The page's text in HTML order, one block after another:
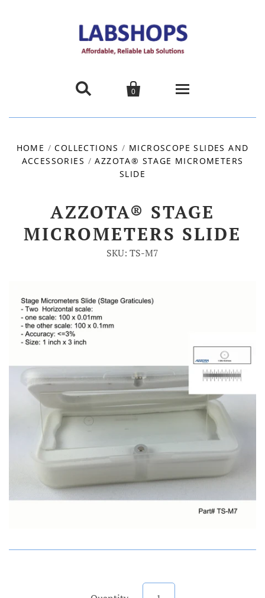
 
0
Products
Contact Us
HOME / COLLECTIONS / MICROSCOPE SLIDES AND
ACCESSORIES / AZZOTA® STAGE MICROMETERS
SLIDE
AZZOTA® STAGE
MICROMETERS SLIDE
SKU: TS-M7